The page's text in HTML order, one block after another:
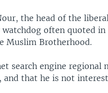
the head of the
often quoted
Muslim Brotherhood.
search engine regional
and that he is not